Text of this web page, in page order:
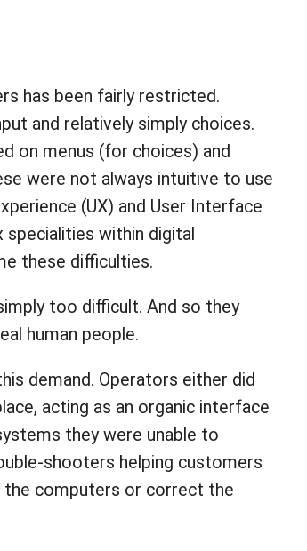
has been fairly restricted.
and relatively simply choices.
on menus (for choices) and
were not always intuitive to use
(UX) and User Interface
specialities within digital
these difficulties.
too difficult. And so they
human people.
demand. Operators either did
acting as an organic interface
they were unable to
shooters helping customers
computers or correct the